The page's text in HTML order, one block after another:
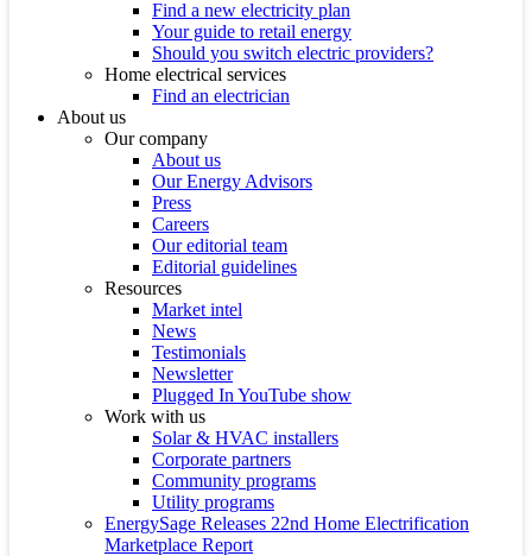
Find a new electricity plan
Your guide to retail energy
Should you switch electric providers?
Home electrical services
Find an electrician
About us
Our company
About us
Our Energy Advisors
Press
Careers
Our editorial team
Editorial guidelines
Resources
Market intel
News
Testimonials
Newsletter
Plugged In YouTube show
Work with us
Solar & HVAC installers
Corporate partners
Community programs
Utility programs
EnergySage Releases 22nd Home Electrification
Marketplace Report